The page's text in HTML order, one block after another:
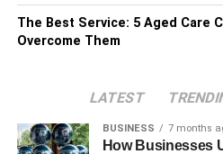
The Best Service: 5 Aged Care
Overcome Them
LATEST
BUSINESS 7 months
How Businesses